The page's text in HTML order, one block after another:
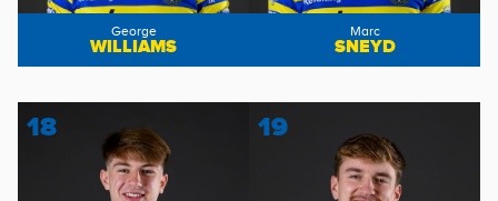
George
WILLIAMS
Marc
SNEYD
18 19